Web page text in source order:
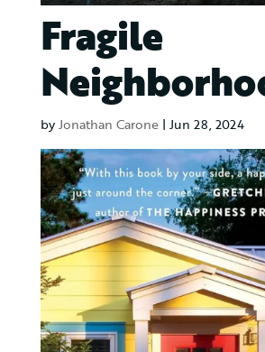
Fragile
byJonathan Carone| Jun 28, 2024